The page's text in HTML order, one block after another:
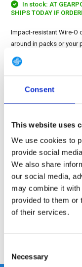
Consent
This website uses
We use cookies to
provide social
We also share
our social media,
may combine it with
provided to them or
of their services.
Selection
Necessary
In stock: AT
SHIPS TODAY IF
Impact-resistant Wire-O
around in packs or your
Product description
Specifications
Reviews